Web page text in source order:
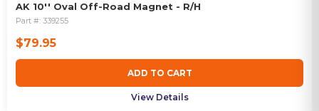
AK 10'' Oval Off-Road Magnet - R/H
Part #: 339255
$79.95
ADD TO CART
View Details